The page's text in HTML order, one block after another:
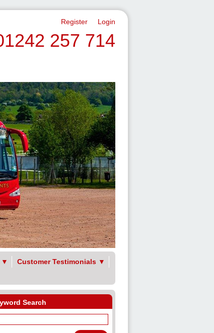
257 714
Login
Register
▼ Customer Testimonials ▼
Search